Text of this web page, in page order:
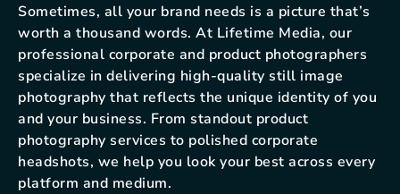
Sometimes, all your brand needs is a picture that’s
worth a thousand words. At Lifetime Media, our
professional corporate and product photographers
specialize in delivering high-quality still image
photography that reflects the unique identity of you
and your business. From standout product
photography services to polished corporate
headshots, we help you look your best across every
platform and medium.